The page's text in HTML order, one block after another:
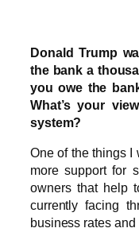
Donald Trump
the bank a
you owe the
What’s your
system?
One of the things
more support for
owners that help
currently facing
business rates